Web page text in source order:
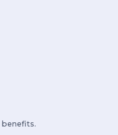
benefits.